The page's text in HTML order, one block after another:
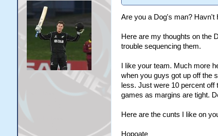
Are you a Dog's man? Havn't
Here are my thoughts on the
trouble sequencing them.
I like your team. Much more
when you guys got up off the
less. Just were 10 percent
games as margins are tight.
Here are the cunts I like on
Hopoate